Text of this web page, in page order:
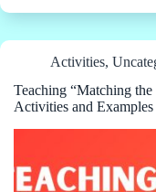
Activities,
Teaching “Matching
Activities and Examples